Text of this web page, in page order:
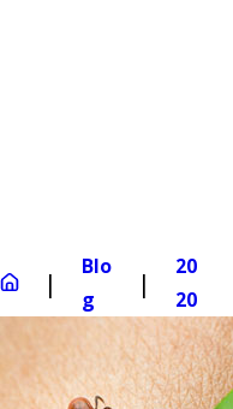
Blo
g
20
20